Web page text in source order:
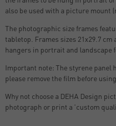
also be used with a picture mount
The photographic size frames
tabletop. Frames sizes 21x29.7
hangers in portrait and landscape
Important note: The styrene panel
please remove the film before
Why not choose a DEHA Design
photograph or print a 'custom